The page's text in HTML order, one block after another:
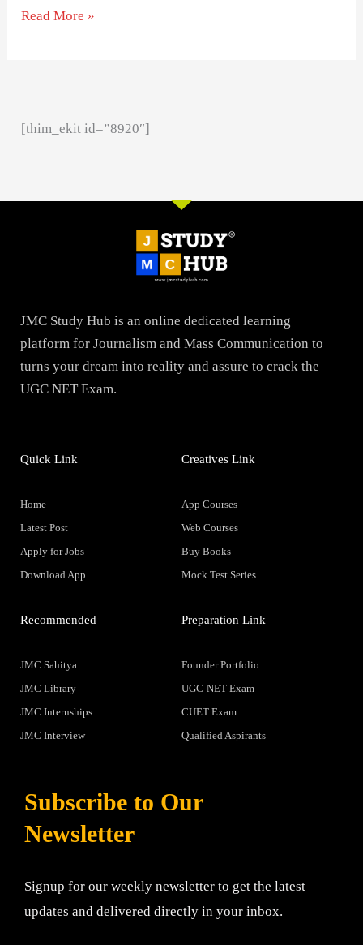
Read More »
[thim_ekit id=”8920″]
JMC Study Hub is an online dedicated learning
platform for Journalism and Mass Communication to
turns your dream into reality and assure to crack the
UGC NET Exam.
Quick Link
Home
Latest Post
Apply for Jobs
Download App
Creatives Link
App Courses
Web Courses
Buy Books
Mock Test Series
Recommended
JMC Sahitya
JMC Library
JMC Internships
JMC Interview
Preparation Link
Founder Portfolio
UGC-NET Exam
CUET Exam
Qualified Aspirants
Subscribe to Our
Newsletter
Signup for our weekly newsletter to get the latest
updates and delivered directly in your inbox.